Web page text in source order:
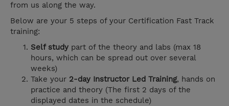
from us along the way.
Below are your 5 steps of your Certification Fast Track
training:
Self study part of the theory and labs (max 18
hours, which can be spread out over several
weeks)
Take your 2-day Instructor Led Training, hands on
practice and theory (The first 2 days of the
displayed dates in the schedule)